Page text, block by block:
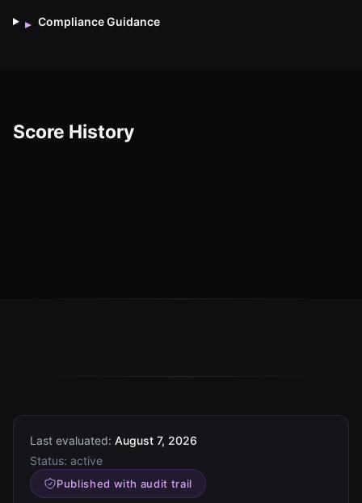
▸ Compliance Guidance
Score History
Last evaluated: August 7, 2026
Status: active
Published with audit trail